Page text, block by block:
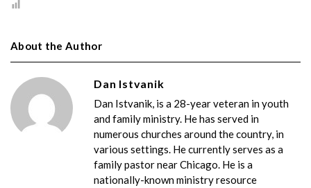
About the Author
Dan Istvanik
Dan Istvanik, is a 28-year veteran in youth
and family ministry. He has served in
numerous churches around the country, in
various settings. He currently serves as a
family pastor near Chicago. He is a
nationally-known ministry resource